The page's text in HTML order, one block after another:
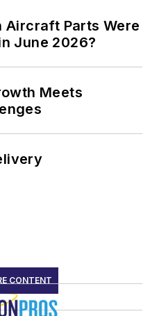
Aircraft Parts Were
June 2026?
Meets
CONTENT